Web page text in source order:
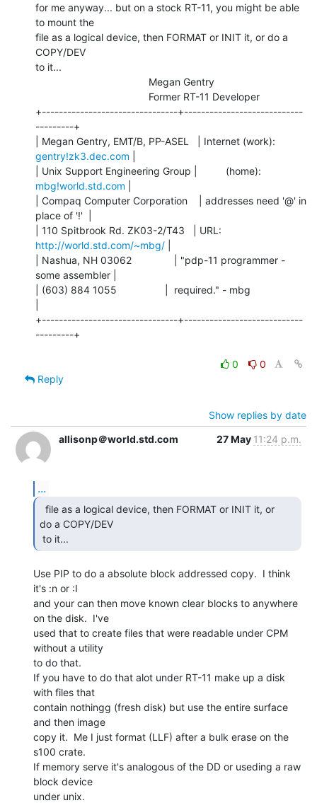
for me anyway... but on a stock RT-11, you might be able
to mount the
file as a logical device, then FORMAT or INIT it, or do a
COPY/DEV
to it...
+--------------------------------+----------------------------
---------+
gentry!zk3.dec.com
mbg!world.std.com
| Compaq Computer Corporation    | addresses need '@' in
place of '!'  |
http://world.std.com/~mbg/
| Nashua, NH 03062               | "pdp-11 programmer -
some assembler |
| (603) 884 1055                 |  required." - mbg
+--------------------------------+----------------------------
---------+
0
0
Reply
Show replies by date
allisonp＠world.std.com
27 May 11:24 p.m.
...
do a COPY/DEV
to it...
Use PIP to do a absolute block addressed copy.  I think
it's :n or :I
and your can then move known clear blocks to anywhere
on the disk.  I've
used that to create files that were readable under CPM
without a utility
to do that.
If you have to do that alot under RT-11 make up a disk
with files that
contain nothingg (fresh disk) but use the entire surface
and then image
copy it.  Me I just format (LLF) after a bulk erase on the
s100 crate.
If memory serve it's analogous of the DD or useding a raw
block device
under unix.